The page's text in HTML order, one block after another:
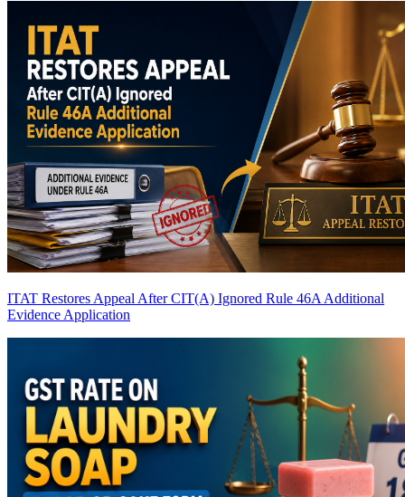
ITAT Restores Appeal After CIT(A) Ignored Rule 46A Additional
Evidence Application